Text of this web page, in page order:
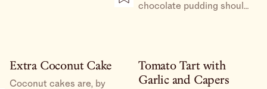
chocolate pudding should
and consumable by a LOT
of dairy.
Extra Coconut Cake
Coconut cakes are, by
Tomato Tart with
Garlic and Capers